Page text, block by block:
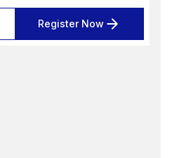
Register Now